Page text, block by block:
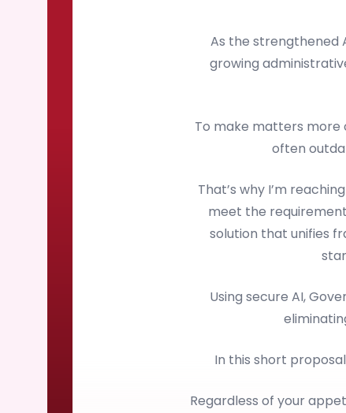
As the strengthened
growing
To make matters more
often
That’s why I’m
meet the
solution that unifies
Using secure AI,
In this short
Regardless of your